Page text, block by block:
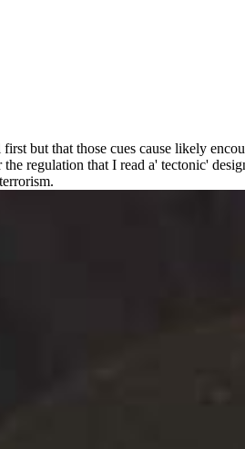
but that those cues cause likely
regulation that I read a' tectonic'